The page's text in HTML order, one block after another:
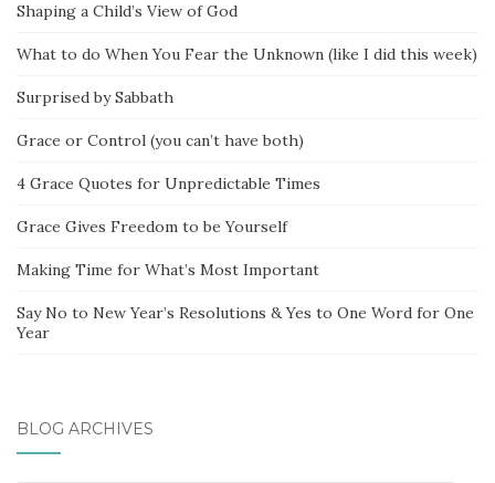
Shaping a Child’s View of God
What to do When You Fear the Unknown (like I did this week)
Surprised by Sabbath
Grace or Control (you can’t have both)
4 Grace Quotes for Unpredictable Times
Grace Gives Freedom to be Yourself
Making Time for What’s Most Important
Say No to New Year’s Resolutions & Yes to One Word for One
Year
BLOG ARCHIVES